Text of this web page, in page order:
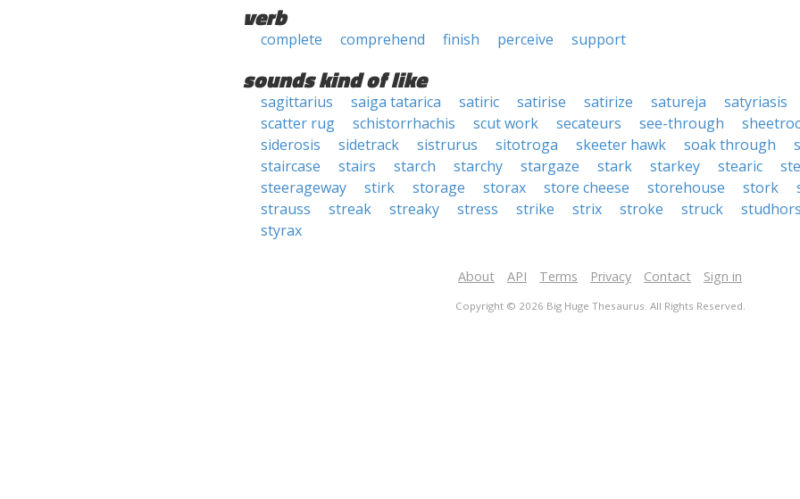
verb
complete comprehend finish perceive support
sounds kind of like
sagittarius saiga tatarica satiric satirise satirize satureja
satyriasis
scatter rug
schistorrhachis scut work secateurs see-through
siderosis
sidetrack sistrurus sitotroga skeeter hawk soak through
staircase
stairs starch starchy stargaze stark starkey stearic
steerageway
stirk storage storax store cheese storehouse stork
strauss
streak streaky stress strike strix stroke struck
styrax
About API Terms Privacy Contact Sign in
Copyright © 2026 Big Huge Thesaurus. All Rights Reserved.